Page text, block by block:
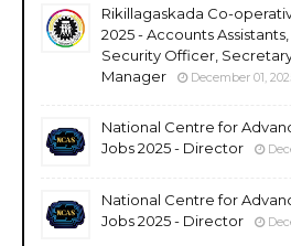
Rikillagaskada Co-
2025 - Accounts
Security Officer,
Manager
December 01,
National Centre for
Jobs 2025 - Director
National Centre for
Jobs 2025 - Director